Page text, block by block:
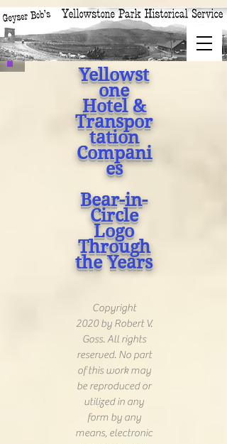
Yellowst
one
Hotel &
Transpor
tation
Compani
es
Bear-in-
Circle
Logo
Through
the Years
Copyright
2020 by Robert V.
Goss. All rights
reserved. No part
of this work may
be reproduced or
utilized in any
form by any
means, electronic